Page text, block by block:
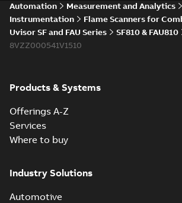
Automation
Measurement and Analytics
Instrumentation
Flame Scanners for
Uvisor SF and FAU Series
SF810 & FAU810
8VZZ000541V1510
Products & Systems
Offerings A-Z
Services
Where to buy
Industry Solutions
Automotive